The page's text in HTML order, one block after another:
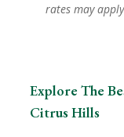
rates may
Explore The
Citrus Hills